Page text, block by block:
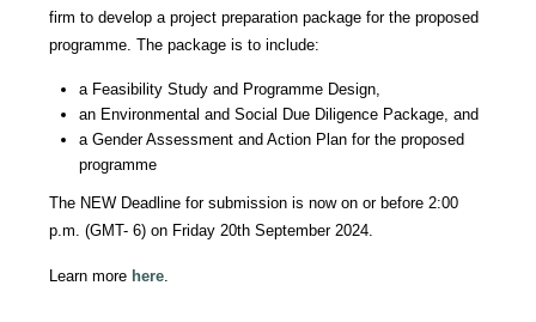
firm to develop a project preparation package for the proposed
programme. The package is to include:
a Feasibility Study and Programme Design,
an Environmental and Social Due Diligence Package, and
a Gender Assessment and Action Plan for the proposed
programme
The NEW Deadline for submission is now on or before 2:00
p.m. (GMT- 6) on Friday 20th September 2024.
Learn more here.